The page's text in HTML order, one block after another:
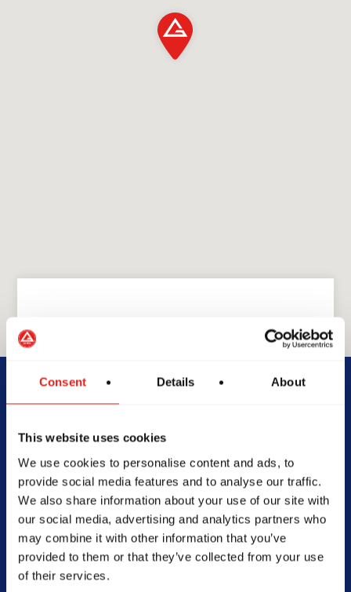
Consent Details About
This website uses cookies
We use cookies to personalise content and ads, to
provide social media features and to analyse our traffic.
We also share information about your use of our site with
our social media, advertising and analytics partners who
may combine it with other information that you’ve
provided to them or that they’ve collected from your use
of their services.
GB Gainesville
2197 Dawsonville Hwy Suite
B, Gainesville, GA 30506
678-943-8228
gbgainesvillega@gmail.com
SCHOOL HOURS